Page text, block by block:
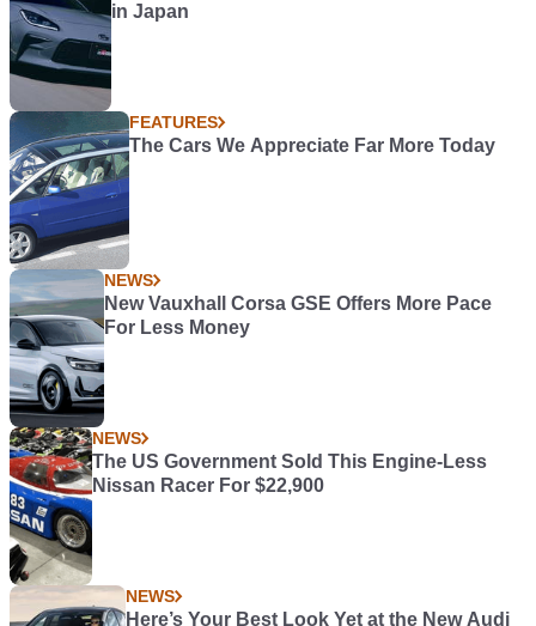
in Japan
FEATURES
The Cars We Appreciate Far More Today
NEWS
New Vauxhall Corsa GSE Offers More Pace
For Less Money
NEWS
The US Government Sold This Engine-Less
Nissan Racer For $22,900
NEWS
Here’s Your Best Look Yet at the New Audi